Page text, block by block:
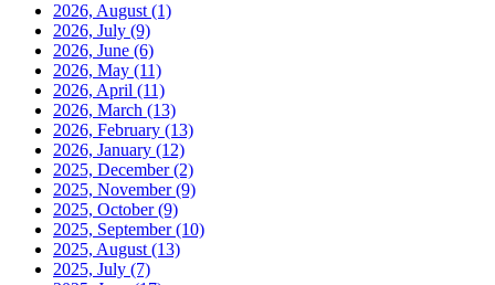
2026, August (1)
2026, July (9)
2026, June (6)
2026, May (11)
2026, April (11)
2026, March (13)
2026, February (13)
2026, January (12)
2025, December(2)
2025, November(9)
2025, October(9)
2025, September(10)
2025, August (13)
2025, July (7)